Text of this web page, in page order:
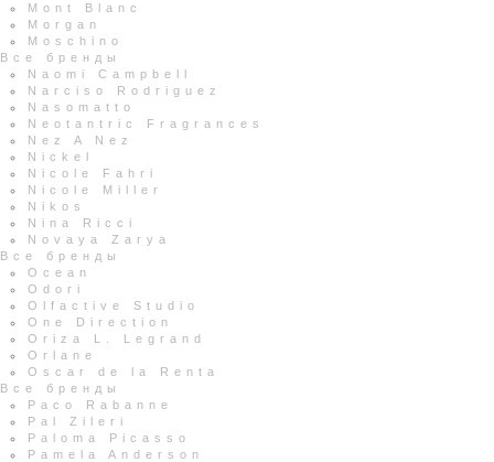
Mont Blanc
Morgan
Moschino
Все бренды
Naomi Campbell
Narciso Rodriguez
Nasomatto
Neotantric Fragrances
Nez A Nez
Nickel
Nicole Fahri
Nicole Miller
Nikos
Nina Ricci
Novaya Zarya
Все бренды
Ocean
Odori
Olfactive Studio
One Direction
Oriza L. Legrand
Orlane
Oscar de la Renta
Все бренды
Paco Rabanne
Pal Zileri
Paloma Picasso
Pamela Anderson